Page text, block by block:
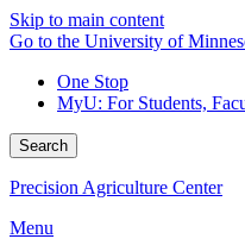
Skip to main content
Go to the University of
One Stop
MyU: For Students,
Search
Precision Agriculture Center
Menu